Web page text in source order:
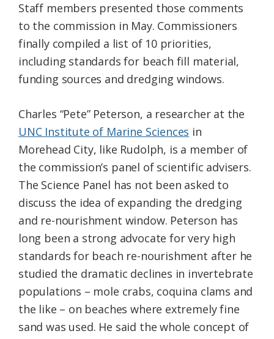
Staff members presented those comments
to the commission in May. Commissioners
finally compiled a list of 10 priorities,
including standards for beach fill material,
funding sources and dredging windows.
Charles “Pete” Peterson, a researcher at the
UNC Institute of Marine Sciences in
Morehead City, like Rudolph, is a member of
the commission’s panel of scientific advisers.
The Science Panel has not been asked to
discuss the idea of expanding the dredging
and re-nourishment window. Peterson has
long been a strong advocate for very high
standards for beach re-nourishment after he
studied the dramatic declines in invertebrate
populations – mole crabs, coquina clams and
the like – on beaches where extremely fine
sand was used. He said the whole concept of